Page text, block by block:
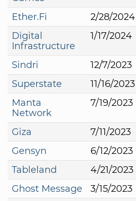
Ether.Fi 2/28/2024
Digital
Infrastructure
1/17/2024
Sindri 12/7/2023
Superstate
11/16/2023
Manta
Network
7/19/2023
Giza 7/11/2023
Gensyn
6/12/2023
Tableland
4/21/2023
Ghost Message
3/15/2023